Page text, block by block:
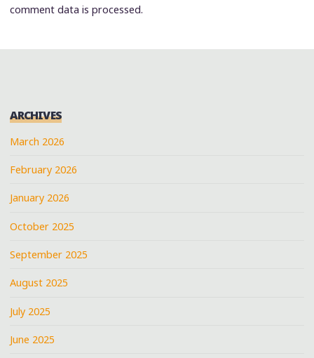
comment data is processed.
ARCHIVES
March 2026
February 2026
January 2026
October 2025
September 2025
August 2025
July 2025
June 2025